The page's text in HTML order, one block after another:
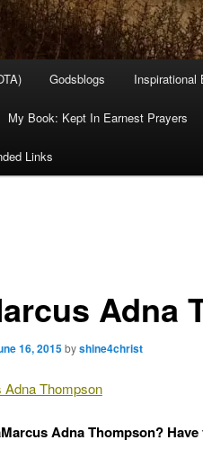
Godsblogs Inspirational
My Book: Kept In Earnest Prayers
Links
Adna
16, 2015byshine4christ
Adna Thompson
Adna Thompson?